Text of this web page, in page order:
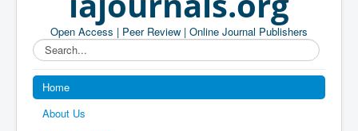
Open Access | Peer Review | Online Journal Publishers
Search...
Home
About Us